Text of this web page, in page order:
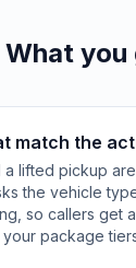
What you
match the
lifted pickup
the vehicle
so callers get
package